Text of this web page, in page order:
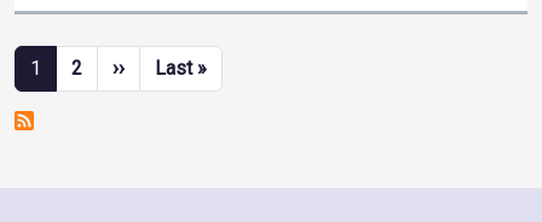
Pagination
1 2 ››Next page
Last »Last page